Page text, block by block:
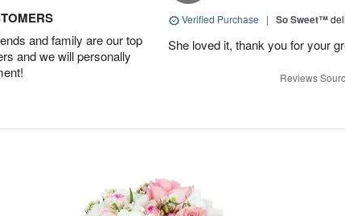
and family are our top
and we will personally
Verified Purchase | So Sweet™
She loved it, thank you for your
Reviews